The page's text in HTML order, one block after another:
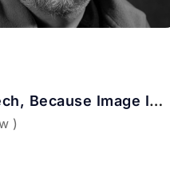
Because Image Is
Drone Services in
)